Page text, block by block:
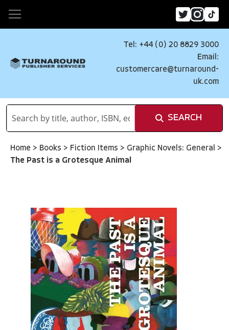
Tel: +44 (0) 20 8829 3000
Email:
customercare@turnaround-
uk.com
SEARCH
Home > Books > Fiction Items > Graphic Novels: General >
The Past is a Grotesque Animal